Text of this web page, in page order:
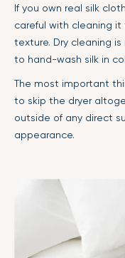
If you own real silk
careful with cleaning
texture. Dry cleaning
to hand-wash silk in
The most important
to skip the dryer
outside of any direct
appearance.